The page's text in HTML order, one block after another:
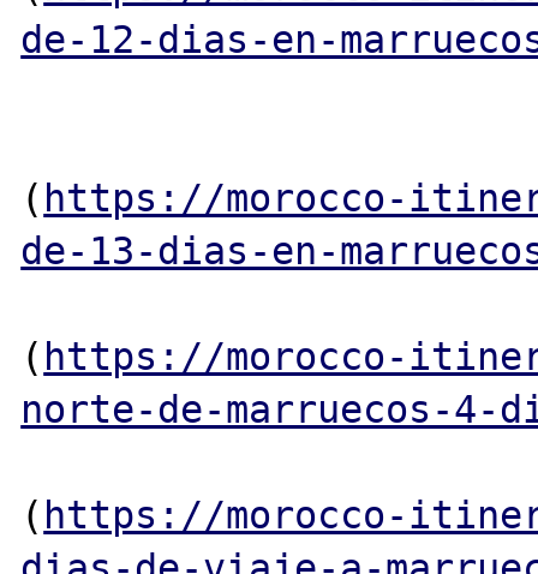
de-12-dias-en-
( https://morocco-
de-13-dias-en-
( https://morocco-
norte-de-marruecos-4-
( https://morocco-